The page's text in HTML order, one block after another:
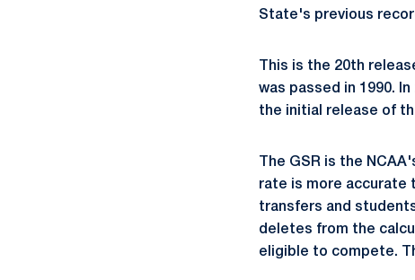
State's previous
This is the 20th
was passed in 1990.
the initial release of
The GSR is the
rate is more accurate
transfers and
deletes from the
eligible to compete.